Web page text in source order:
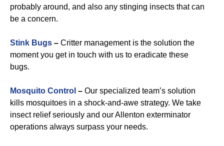
probably around, and also any stinging insects that can
be a concern.
Stink Bugs – Critter management is the solution the
moment you get in touch with us to eradicate these
bugs.
Mosquito Control – Our specialized team’s solution
kills mosquitoes in a shock-and-awe strategy. We take
insect relief seriously and our Allenton exterminator
operations always surpass your needs.